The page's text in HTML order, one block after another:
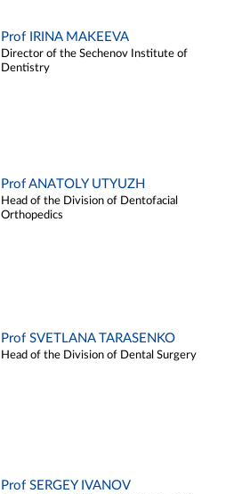
Prof IRINA MAKEEVA
Director of the Sechenov Institute of
Dentistry
Prof ANATOLY UTYUZH
Head of the Division of Dentofacial
Orthopedics
Prof SVETLANA TARASENKO
Head of the Division of Dental Surgery
Prof SERGEY IVANOV